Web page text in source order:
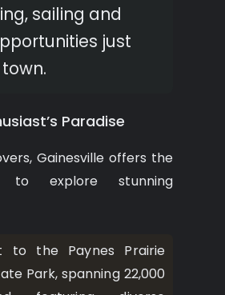
sailing and
just
Paradise
Gainesville offers the
to explore stunning
to the Paynes Prairie
Park, spanning 22,000